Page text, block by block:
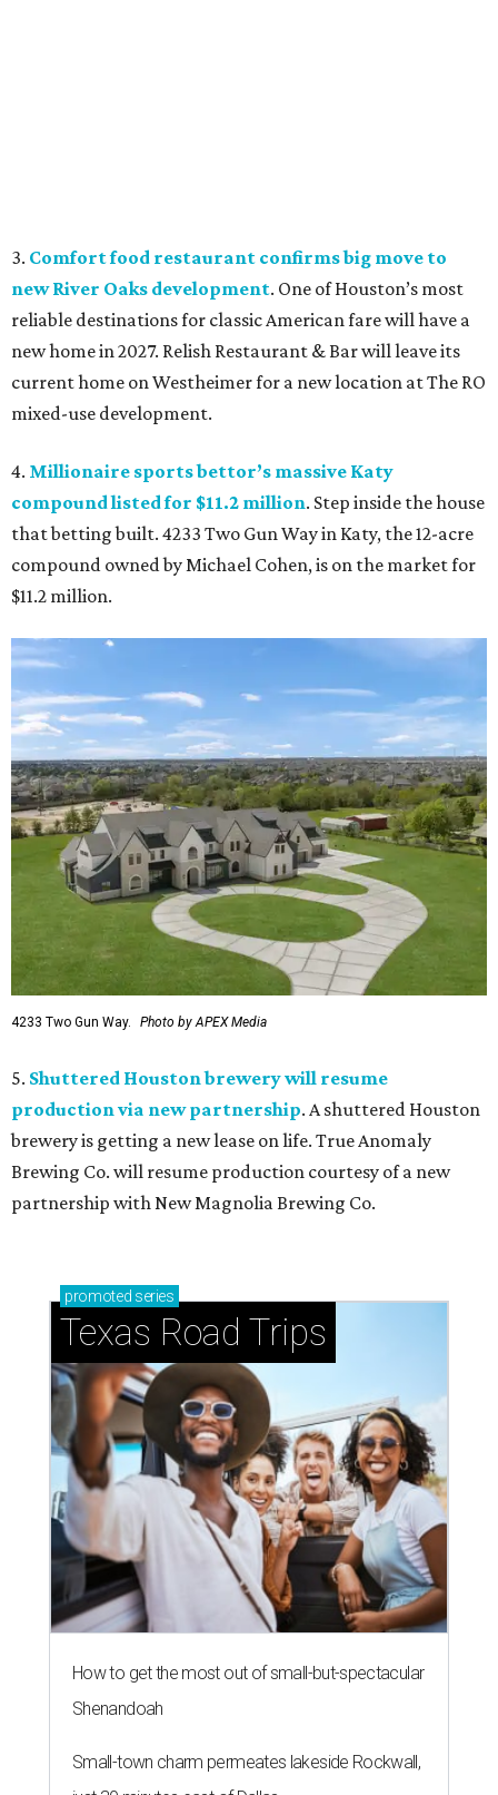
3. Comfort food restaurant confirms big move to
new River Oaks development. One of Houston’s most
reliable destinations for classic American fare will have a
new home in 2027. Relish Restaurant & Bar will leave its
current home on Westheimer for a new location at The RO
mixed-use development.
4. Millionaire sports bettor’s massive Katy
compound listed for $11.2 million. Step inside the house
that betting built. 4233 Two Gun Way in Katy, the 12-acre
compound owned by Michael Cohen, is on the market for
$11.2 million.
4233 Two Gun Way. Photo by APEX Media
5. Shuttered Houston brewery will resume
production via new partnership. A shuttered Houston
brewery is getting a new lease on life. True Anomaly
Brewing Co. will resume production courtesy of a new
partnership with New Magnolia Brewing Co.
promoted series
Texas Road Trips
How to get the most out of small-but-spectacular
Shenandoah
Small-town charm permeates lakeside Rockwall,